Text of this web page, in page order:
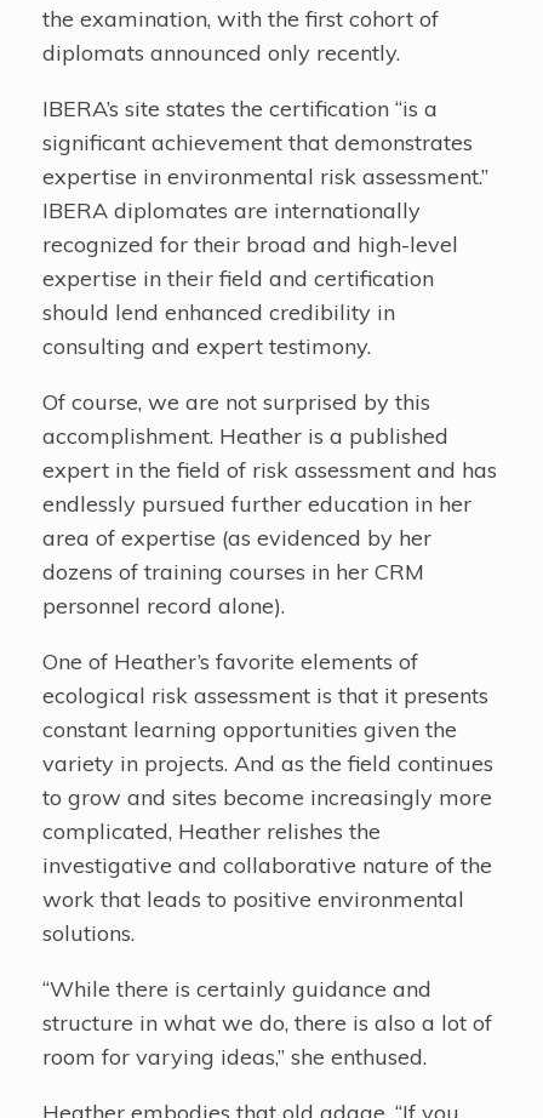
the examination, with the first cohort of
diplomats announced only recently.
IBERA’s site states the certification “is a
significant achievement that demonstrates
expertise in environmental risk assessment.”
IBERA diplomates are internationally
recognized for their broad and high-level
expertise in their field and certification
should lend enhanced credibility in
consulting and expert testimony.
Of course, we are not surprised by this
accomplishment. Heather is a published
expert in the field of risk assessment and has
endlessly pursued further education in her
area of expertise (as evidenced by her
dozens of training courses in her CRM
personnel record alone).
One of Heather’s favorite elements of
ecological risk assessment is that it presents
constant learning opportunities given the
variety in projects. And as the field continues
to grow and sites become increasingly more
complicated, Heather relishes the
investigative and collaborative nature of the
work that leads to positive environmental
solutions.
“While there is certainly guidance and
structure in what we do, there is also a lot of
room for varying ideas,” she enthused.